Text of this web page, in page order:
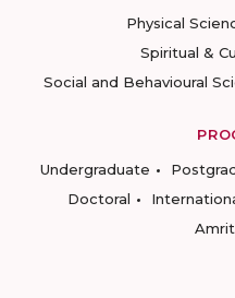
Physical
Spiritual &
Social and Behavioural
Undergraduate
Doctoral